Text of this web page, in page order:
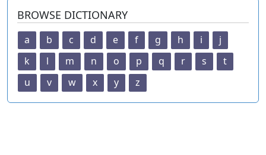
BROWSE DICTIONARY
a b c d e f g h i
j
k
l m n o p q r s
t
u
v w x y z